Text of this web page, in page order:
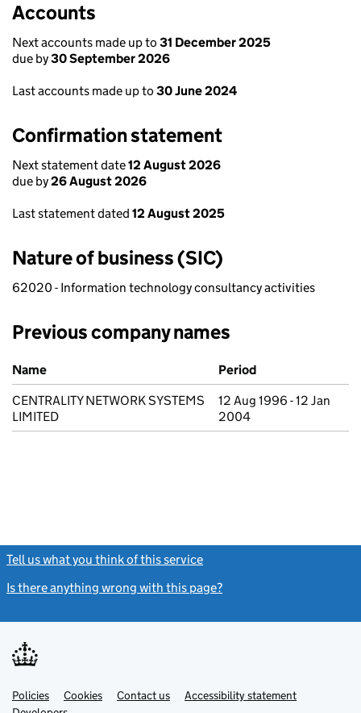
Accounts
Next accounts made up to 31 December 2025
due by30 September 2026
Last accounts made up to 30 June 2024
Confirmation statement
Next statement date12 August 2026
due by26 August 2026
Last statement dated 12 August 2025
Nature of business (SIC)
62020 - Information technology consultancy activities
Previous company names
Previous company names
Name
Period
CENTRALITY NETWORK SYSTEMS
LIMITED
12 Aug 1996 - 12 Jan
2004
Tell us what you think of this service
Is there anything wrong with this page?
Support links
PoliciesLink
opens
Cookies Contact usLinkAccessibility statement